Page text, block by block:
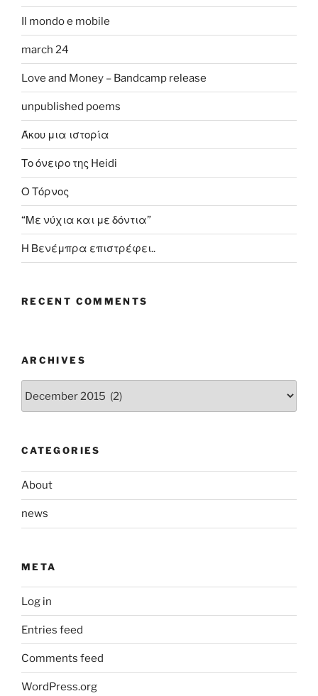
Il mondo e mobile
march 24
Love and Money – Bandcamp release
unpublished poems
Άκου μια ιστορία
Το όνειρο της Heidi
Ο Τόρνος
“Με νύχια και με δόντια”
Η Βενέμπρα επιστρέφει..
RECENT COMMENTS
ARCHIVES
CATEGORIES
About
news
META
Log in
Entries feed
Comments feed
WordPress.org